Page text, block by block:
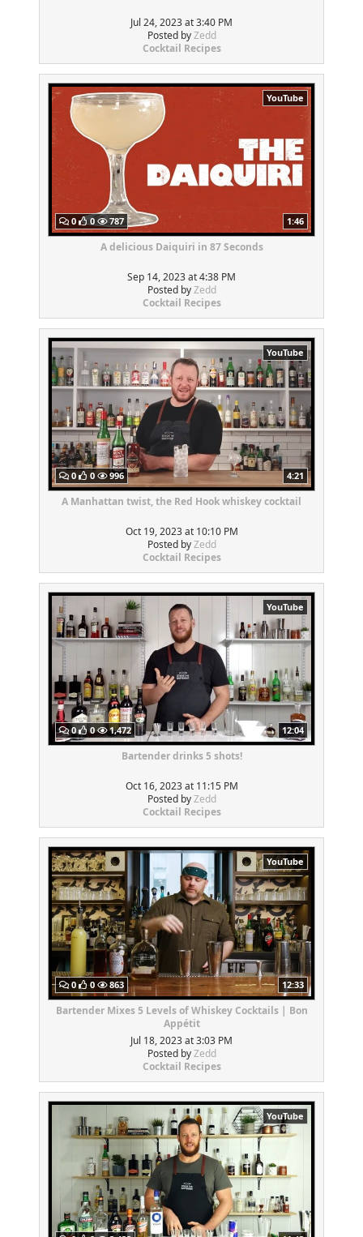
Jul 24, 2023 at 3:40 PM
Posted byZedd
Cocktail Recipes
YouTube
0 0 787 1:46
A delicious Daiquiri in 87 Seconds
Sep 14, 2023 at 4:38 PM
Posted byZedd
Cocktail Recipes
YouTube
0 0 996 4:21
A Manhattan twist, the Red Hook whiskey cocktail
Oct 19, 2023 at 10:10 PM
Posted byZedd
Cocktail Recipes
YouTube
0 0 1,472 12:04
Bartender drinks 5 shots!
Oct 16, 2023 at 11:15 PM
Posted byZedd
Cocktail Recipes
YouTube
0 0 863 12:33
Bartender Mixes 5 Levels of Whiskey Cocktails | Bon
Appétit
Jul 18, 2023 at 3:03 PM
Posted byZedd
Cocktail Recipes
YouTube